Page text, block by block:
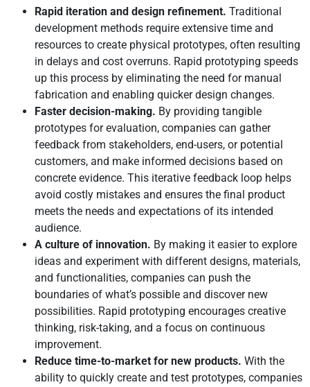
Rapid iteration and design refinement. Traditional
development methods require extensive time and
resources to create physical prototypes, often resulting
in delays and cost overruns. Rapid prototyping speeds
up this process by eliminating the need for manual
fabrication and enabling quicker design changes.
Faster decision-making. By providing tangible
prototypes for evaluation, companies can gather
feedback from stakeholders, end-users, or potential
customers, and make informed decisions based on
concrete evidence. This iterative feedback loop helps
avoid costly mistakes and ensures the final product
meets the needs and expectations of its intended
audience.
A culture of innovation. By making it easier to explore
ideas and experiment with different designs, materials,
and functionalities, companies can push the
boundaries of what’s possible and discover new
possibilities. Rapid prototyping encourages creative
thinking, risk-taking, and a focus on continuous
improvement.
Reduce time-to-market for new products. With the
ability to quickly create and test prototypes, companies